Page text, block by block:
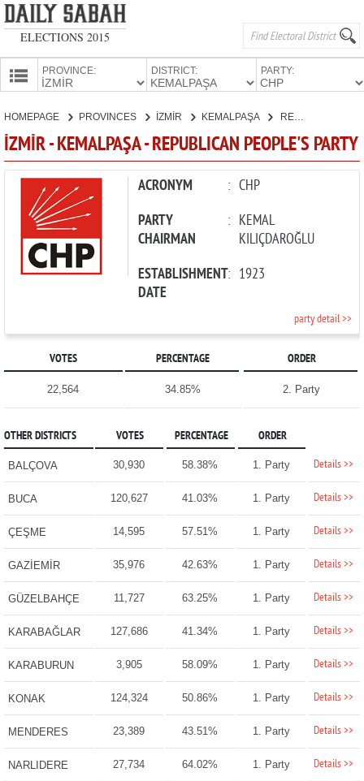
ELECTIONS 2015
PROVINCE: DISTRICT: PARTY:
PARTIES
HOMEPAGE PROVINCES İZMİR KEMALPAŞA REPUBLICAN PEOPLE'S PARTY
İZMİR - KEMALPAŞA - REPUBLICAN PEOPLE'S PARTY
ACRONYM : CHP
PARTY
CHAIRMAN
: KEMAL
KILIÇDAROĞLU
ESTABLISHMENT
DATE
: 1923
party detail >>
VOTES PERCENTAGE ORDER
22,564 34.85% 2. Party
OTHER DISTRICTS VOTES PERCENTAGE ORDER
BALÇOVA 30,930 58.38% 1. Party Details >>
BUCA 120,627 41.03% 1. Party Details >>
ÇEŞME 14,595 57.51% 1. Party Details >>
GAZİEMİR 35,976 42.63% 1. Party Details >>
GÜZELBAHÇE 11,727 63.25% 1. Party Details >>
KARABAĞLAR 127,686 41.34% 1. Party Details >>
KARABURUN 3,905 58.09% 1. Party Details >>
KONAK 124,324 50.86% 1. Party Details >>
MENDERES 23,389 43.51% 1. Party Details >>
NARLIDERE 27,734 64.02% 1. Party Details >>